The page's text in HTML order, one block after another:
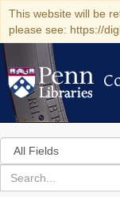
This website will be
please see: https://
Search
in
for
search